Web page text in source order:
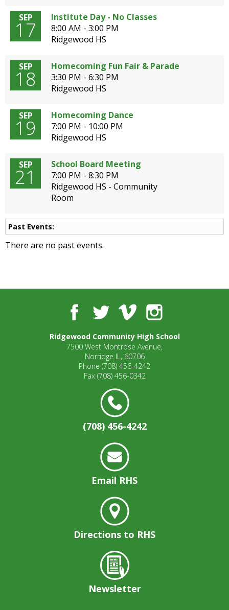
SEP
17
Institute Day - No Classes
8:00 AM - 3:00 PM
Ridgewood HS
SEP
18
Homecoming Fun Fair & Parade
3:30 PM - 6:30 PM
Ridgewood HS
SEP
19
Homecoming Dance
7:00 PM - 10:00 PM
Ridgewood HS
SEP
21
School Board Meeting
7:00 PM - 8:30 PM
Ridgewood HS - Community
Room
Past Events:
There are no past events.
FacebookTwitterVimeo Instagram
Ridgewood Community High School
7500 West Montrose Avenue,
Norridge IL, 60706
Phone (708) 456-4242
Fax (708) 456-0342
(708) 456-4242
Email RHS
Directions to RHS
Newsletter